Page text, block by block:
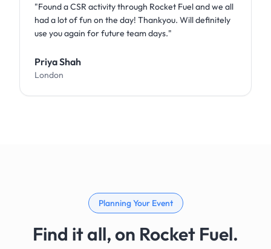
"Found a CSR activity through Rocket Fuel and we all
had a lot of fun on the day! Thankyou. Will definitely
use you again for future team days."
Priya Shah
London
Planning Your Event
Find it all, on Rocket Fuel.